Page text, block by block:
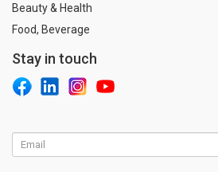
Beauty & Health
Food, Beverage
Stay in touch